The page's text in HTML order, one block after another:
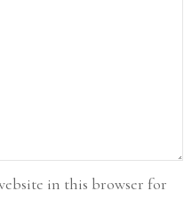
in this browser for